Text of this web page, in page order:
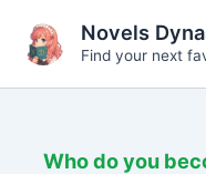
content
Novels
Find your next
Who do you